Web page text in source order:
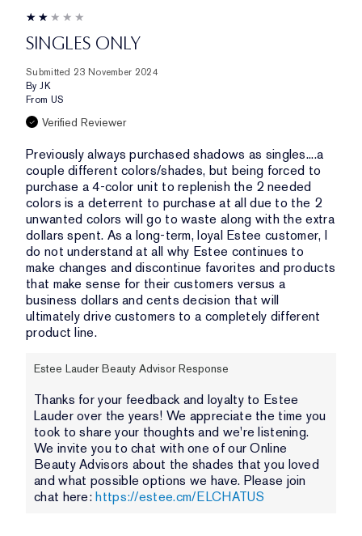
SINGLES ONLY
Submitted 23 November 2024
By JK
From US
Verified Reviewer
Previously always purchased shadows as singles....a
couple different colors/shades, but being forced to
purchase a 4-color unit to replenish the 2 needed
colors is a deterrent to purchase at all due to the 2
unwanted colors will go to waste along with the extra
dollars spent. As a long-term, loyal Estee customer, I
do not understand at all why Estee continues to
make changes and discontinue favorites and products
that make sense for their customers versus a
business dollars and cents decision that will
ultimately drive customers to a completely different
product line.
Estee Lauder Beauty Advisor Response
Thanks for your feedback and loyalty to Estee
Lauder over the years! We appreciate the time you
took to share your thoughts and we're listening.
We invite you to chat with one of our Online
Beauty Advisors about the shades that you loved
and what possible options we have. Please join
chat here:https://estee.cm/ELCHATUS